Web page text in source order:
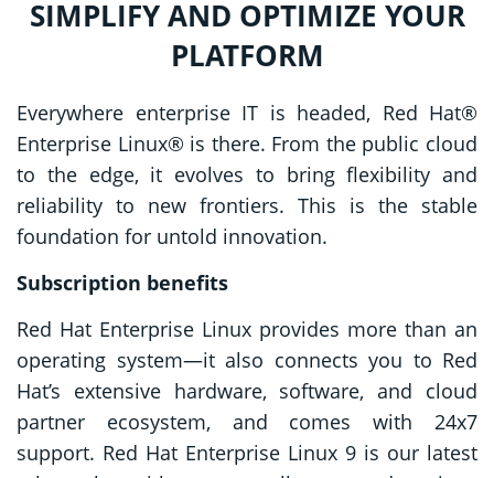
SIMPLIFY AND OPTIMIZE YOUR
PLATFORM
Everywhere enterprise IT is headed, Red Hat®
Enterprise Linux® is there. From the public cloud
to the edge, it evolves to bring flexibility and
reliability to new frontiers. This is the stable
foundation for untold innovation.
Subscription benefits
Red Hat Enterprise Linux provides more than an
operating system—it also connects you to Red
Hat’s extensive hardware, software, and cloud
partner ecosystem, and comes with 24x7
support. Red Hat Enterprise Linux 9 is our latest